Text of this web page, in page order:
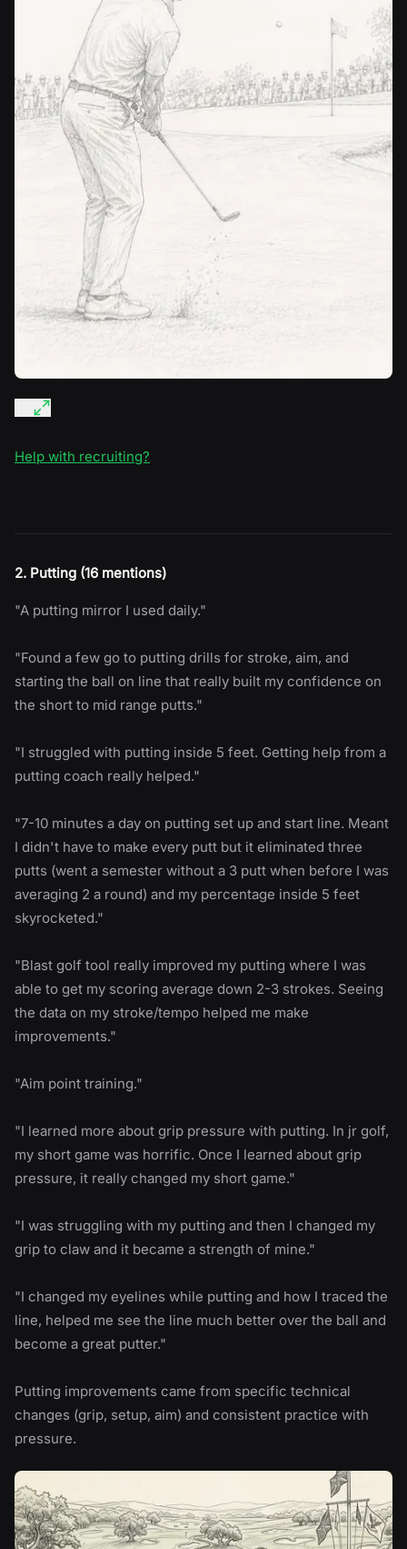
Help with recruiting?
2. Putting (16 mentions)
"A putting mirror I used daily."
"Found a few go to putting drills for stroke, aim, and
starting the ball on line that really built my confidence on
the short to mid range putts."
"I struggled with putting inside 5 feet. Getting help from a
putting coach really helped."
"7-10 minutes a day on putting set up and start line. Meant
I didn't have to make every putt but it eliminated three
putts (went a semester without a 3 putt when before I was
averaging 2 a round) and my percentage inside 5 feet
skyrocketed."
"Blast golf tool really improved my putting where I was
able to get my scoring average down 2-3 strokes. Seeing
the data on my stroke/tempo helped me make
improvements."
"Aim point training."
"I learned more about grip pressure with putting. In jr golf,
my short game was horrific. Once I learned about grip
pressure, it really changed my short game."
"I was struggling with my putting and then I changed my
grip to claw and it became a strength of mine."
"I changed my eyelines while putting and how I traced the
line, helped me see the line much better over the ball and
become a great putter."
Putting improvements came from specific technical
changes (grip, setup, aim) and consistent practice with
pressure.